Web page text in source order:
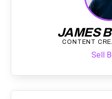
JAMES
CONTENT
Sell